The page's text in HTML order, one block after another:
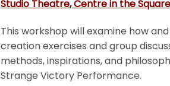
Studio Theatre, Centre in the Square
This workshop will examine how
creation exercises and group
methods, inspirations, and
Strange Victory Performance.